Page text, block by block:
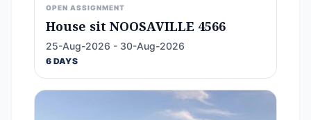
OPEN ASSIGNMENT
House sit NOOSAVILLE 4566
25-Aug-2026 - 30-Aug-2026
6 DAYS